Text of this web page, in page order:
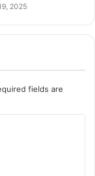
2025
fields are